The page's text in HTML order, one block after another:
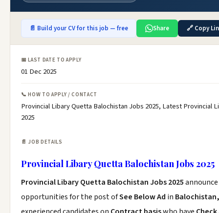
📄 Build your CV for this job — free Share 🔗 Copy
📅 LAST DATE TO APPLY
01 Dec 2025
📞 HOW TO APPLY / CONTACT
Provincial Libary Quetta Balochistan Jobs 2025, Latest Provincial
2025
📄 JOB DETAILS
Provincial Libary Quetta Balochistan Jobs 2025
Provincial Libary Quetta Balochistan Jobs 2025
opportunities for the post ofSee Below Ad in